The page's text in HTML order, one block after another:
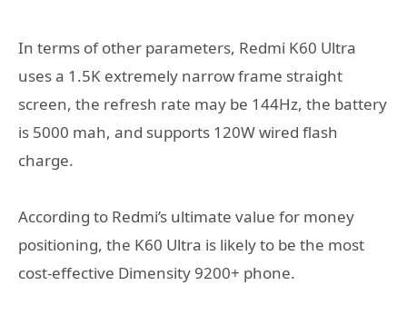
In terms of other parameters, Redmi K60 Ultra
uses a 1.5K extremely narrow frame straight
screen, the refresh rate may be 144Hz, the battery
is 5000 mah, and supports 120W wired flash
charge.
According to Redmi’s ultimate value for money
positioning, the K60 Ultra is likely to be the most
cost-effective Dimensity 9200+ phone.